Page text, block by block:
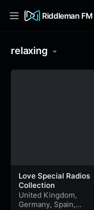
Riddleman FM
relaxing
Love Special Radios
Collection
United Kingdom,
Germany, Spain,